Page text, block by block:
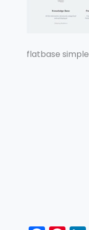
flatbase